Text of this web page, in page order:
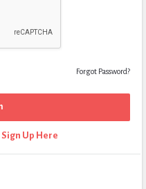
Forgot Password?
Sign Up Here